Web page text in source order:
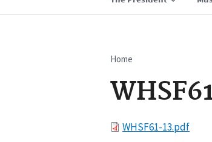
Home
FileWHSF61-13.pdf